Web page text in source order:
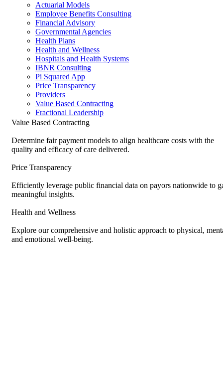
Actuarial Models
Employee Benefits Consulting
Financial Advisory
Governmental Agencies
Health Plans
Health and Wellness
Hospitals and Health Systems
IBNR Consulting
Pi Squared App
Price Transparency
Providers
Value Based Contracting
Fractional Leadership
Value Based Contracting
Determine fair payment models to align healthcare costs with the
quality and efficacy of care delivered.
Price Transparency
Efficiently leverage public financial data on payors nationwide to
meaningful insights.
Health and Wellness
Explore our comprehensive and holistic approach to physical,
and emotional well-being.